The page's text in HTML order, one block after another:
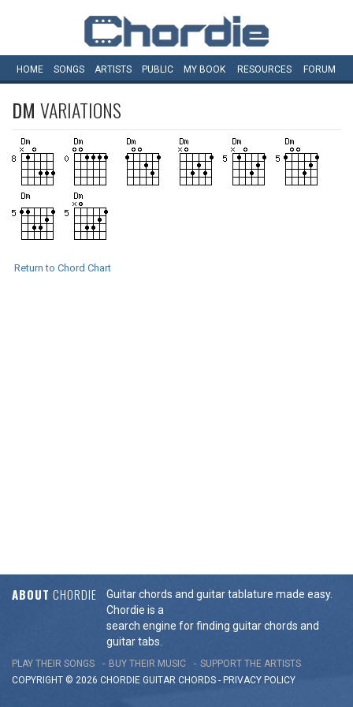
HOME SONGS ARTISTS PUBLIC MY BOOK RESOURCES FORUM
DM VARIATIONS
Return to Chord Chart
ABOUT CHORDIE
Guitar chords and guitar tablature made easy.
Chordie is a
search engine for finding guitar chords and
guitar tabs.
PLAY THEIR SONGS BUY THEIR MUSIC
SUPPORT THE ARTISTS
COPYRIGHT © 2026 CHORDIE GUITAR CHORDS - PRIVACY POLICY